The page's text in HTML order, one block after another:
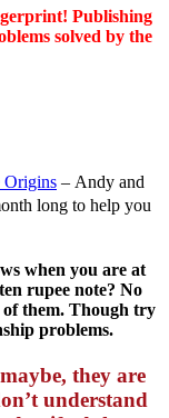
Publishing
solved by the
– Andy and
long to help you
when you are at
rupee note? No
them. Though try
problems.
they are
understand